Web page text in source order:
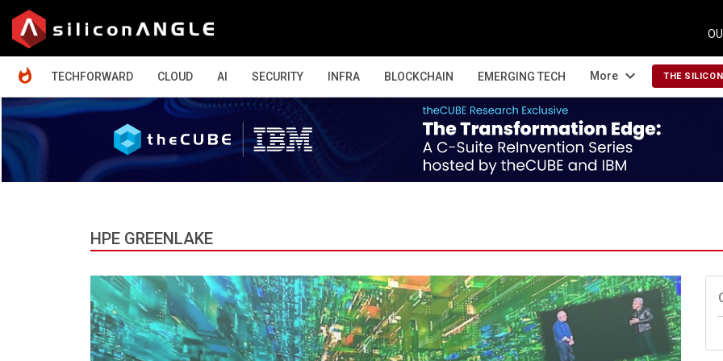
TECHFORWARD
CLOUD AI SECURITY INFRA BLOCKCHAIN EMERGING TECH More expand_more THE
HPE GREENLAKE